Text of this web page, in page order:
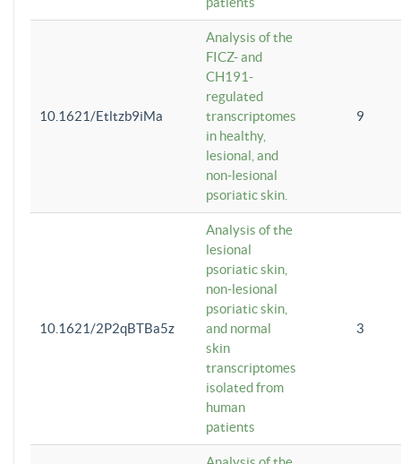
10.1621/Etltzb9iMa
Analysis of the
FICZ- and
CH191-
regulated
transcriptomes
in healthy,
lesional, and
non-lesional
psoriatic skin.
9
10.1621/2P2qBTBa5z
Analysis of the
lesional
psoriatic skin,
non-lesional
psoriatic skin,
and normal
skin
transcriptomes
isolated from
human
patients
3